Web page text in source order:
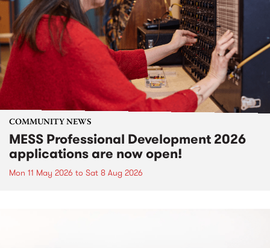
COMMUNITY NEWS
MESS Professional Development 2026
applications are now open!
Mon 11 May 2026 to Sat 8 Aug 2026